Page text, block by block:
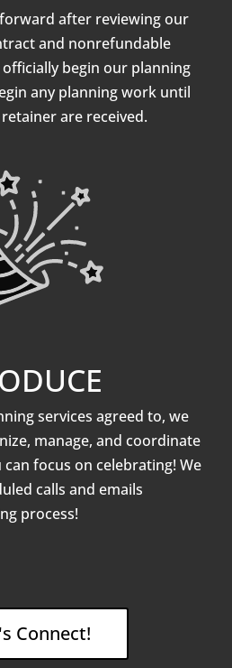
after reviewing our
and nonrefundable
begin our planning
any planning work until
are received.
services agreed to, we
manage, and coordinate
focus on celebrating! We
calls and emails
process!
Connect!